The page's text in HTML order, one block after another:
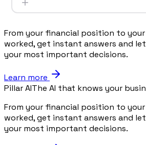
Strumenti
Calcolatori e strumenti gratuiti per
Storie di imprese edili che usano
Blog
Norme, cassa e cantiere spiegati
From your financial position to
worked, get instant answers and
your most important decisions.
Learn more
Pillar AIThe AI that knows your
From your financial position to
worked, get instant answers and
your most important decisions.